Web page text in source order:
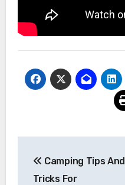
navigation
Camping Tips And
Tricks For